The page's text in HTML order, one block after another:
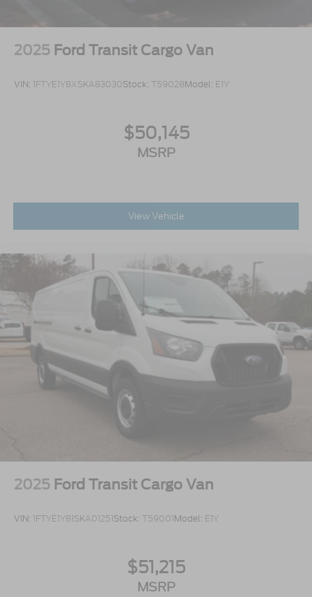
2025 Ford Transit Cargo Van
VIN: 1FTYE1Y8XSKA83030Stock: T59028Model: E1Y
$50,145
MSRP
View Vehicle
2025 Ford Transit Cargo Van
VIN: 1FTYE1Y81SKA01251Stock: T59001Model: E1Y
$51,215
MSRP